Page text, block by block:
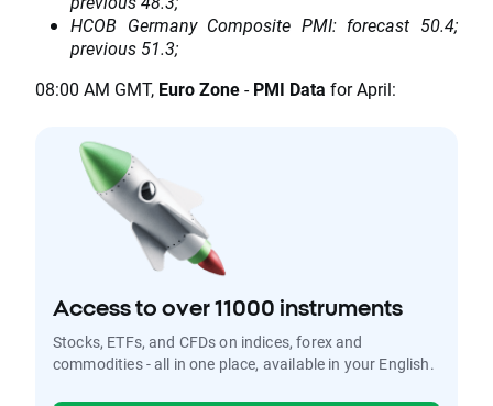
HCOB Germany Composite PMI: forecast 50.4;
previous 51.3;
08:00 AM GMT, Euro Zone-PMI Data for April:
Access to over 11000 instruments
Stocks, ETFs, and CFDs on indices, forex and
commodities - all in one place, available in your English.